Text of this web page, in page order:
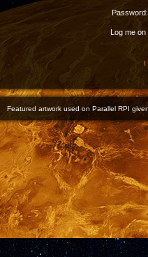
Password:
Log me
I
Featured artwork used on Parallel RPI